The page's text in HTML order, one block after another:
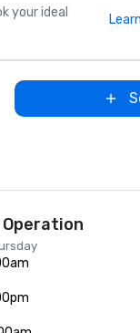
your ideal